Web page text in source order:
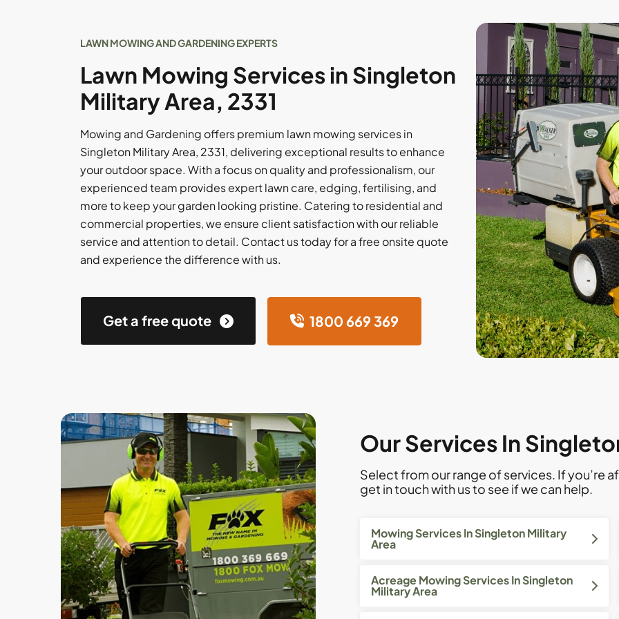
LAWN MOWING AND GARDENING EXPERTS
Lawn Mowing Services in Singleton
Military Area, 2331
Mowing and Gardening offers premium lawn mowing services in
Singleton Military Area, 2331, delivering exceptional results to enhance
your outdoor space. With a focus on quality and professionalism, our
experienced team provides expert lawn care, edging, fertilising, and
more to keep your garden looking pristine. Catering to residential and
commercial properties, we ensure client satisfaction with our reliable
service and attention to detail. Contact us today for a free onsite quote
and experience the difference with us.
Get a free quote 1800 669 369
Our Services In
Select from our range of services. If you’re
get in touch with us to see if we can help.
Mowing Services In Singleton Military
Area
Acreage Mowing Services In Singleton
Military Area